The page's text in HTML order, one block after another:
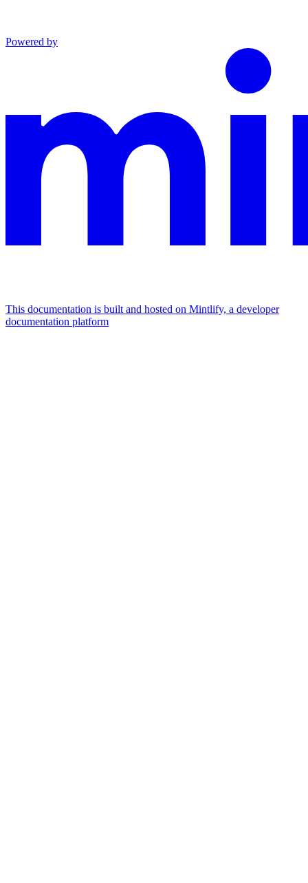
Powered by
This documentation is built and hosted on Mintlify, a developer
documentation platform